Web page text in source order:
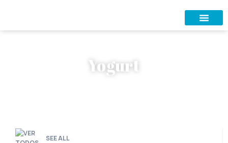
Yogurt
SEE ALL